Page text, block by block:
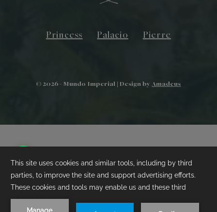
© 2026 - Mundo Imperial | Design by Amadeus
Princess Palacio Pierre